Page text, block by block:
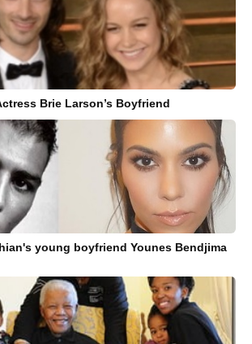
Brie Larson’s Boyfriend
young boyfriend Younes Bendjima